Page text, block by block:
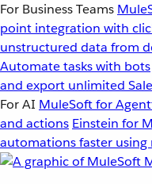
For Business Teams
point integration with
unstructured data from
Automate tasks with bots
and export unlimited
For AI MuleSoft for
and actions Einstein for
automations faster using